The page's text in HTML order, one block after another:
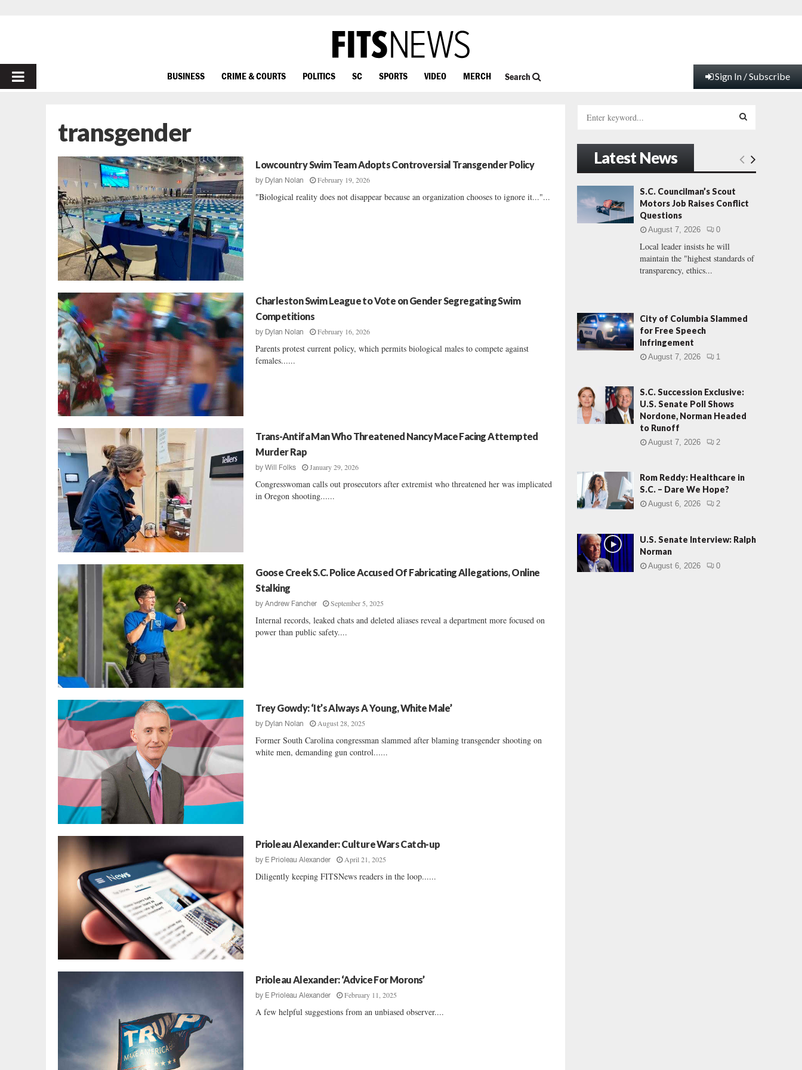
PRIMARY
BUSINESS CRIME & COURTS POLITICS SC SPORTS VIDEO MERCH Search Sign In / Subscribe
transgender
Lowcountry Swim Team Adopts Controversial Transgender Policy
by Dylan Nolan February 19, 2026
"Biological reality does not disappear because an organization chooses to ignore it..."...
Charleston Swim League to Vote on Gender Segregating Swim
Competitions
by Dylan Nolan February 16, 2026
Parents protest current policy, which permits biological males to compete against
females......
Trans-Antifa Man Who Threatened Nancy Mace Facing Attempted
Murder Rap
byWill Folks January 29, 2026
Congresswoman calls out prosecutors after extremist who threatened her was implicated
in Oregon shooting......
Goose Creek S.C. Police Accused Of Fabricating Allegations, Online
Stalking
byAndrew Fancher September 5, 2025
Internal records, leaked chats and deleted aliases reveal a department more focused on
power than public safety....
Trey Gowdy: ‘It’s Always A Young, White Male’
by Dylan Nolan August 28, 2025
Former South Carolina congressman slammed after blaming transgender shooting on
white men, demanding gun control......
Prioleau Alexander: Culture Wars Catch-up
by E Prioleau Alexander April 21, 2025
Diligently keeping FITSNews readers in the loop......
Prioleau Alexander: ‘Advice For Morons’
by E Prioleau Alexander February 11, 2025
A few helpful suggestions from an unbiased observer....
h
f
o
:
E
H
Latest News
S.C. Councilman’s Scout
Motors Job Raises Conflict
Questions
August 7, 2026 0
Local leader insists he will
maintain the "highest standards of
transparency, ethics...
City of Columbia Slammed
for Free Speech
Infringement
August 7, 2026 1
S.C. Succession Exclusive:
U.S. Senate Poll Shows
Nordone, Norman Headed
to Runoff
August 7, 2026 2
Rom Reddy: Healthcare in
S.C. – Dare We Hope?
August 6, 2026 2
U.S. Senate Interview: Ralph
Norman
August 6, 2026 0